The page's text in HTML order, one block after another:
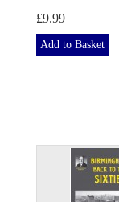
£9.99
Add to Basket